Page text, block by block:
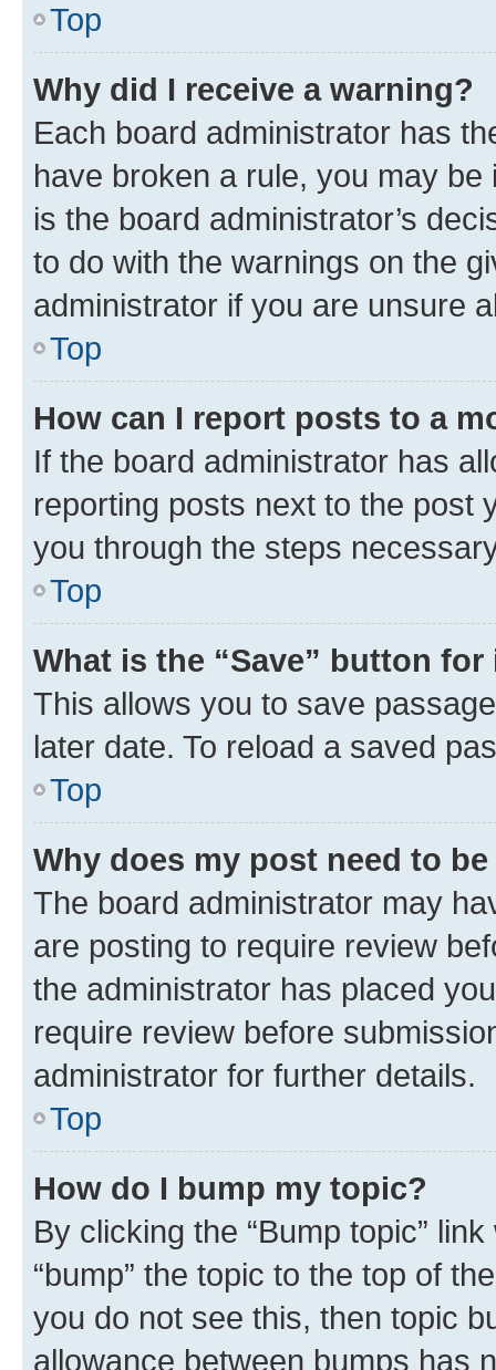
Top
Why did I receive a warning?
Each board administrator has
have broken a rule, you may
is the board administrator’s
to do with the warnings on the
administrator if you are unsure
Top
How can I report posts to a
If the board administrator has
reporting posts next to the post
you through the steps
Top
What is the “Save” button
This allows you to save
later date. To reload a saved
Top
Why does my post need to
The board administrator may
are posting to require review
the administrator has placed
require review before
administrator for further details.
Top
How do I bump my topic?
By clicking the “Bump topic”
“bump” the topic to the top of
you do not see this, then topic
allowance between bumps has